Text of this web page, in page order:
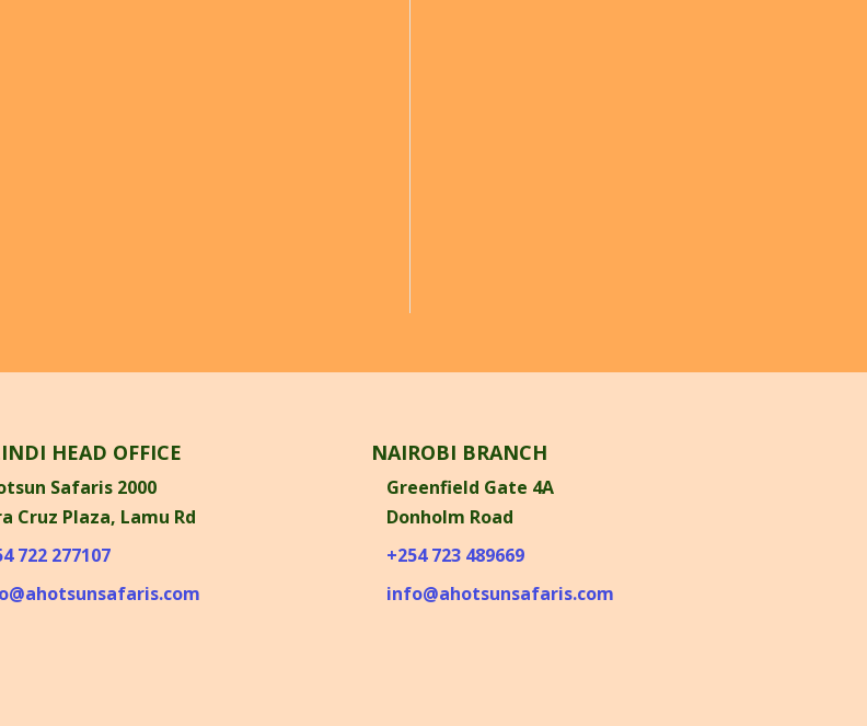
HEAD OFFICE
Safaris 2000
Cruz Plaza, Lamu Rd
722 277107
NAIROBI BRANCH
Greenfield Gate 4A
Donholm Road
+254 723 489669
info@ahotsunsafaris.com